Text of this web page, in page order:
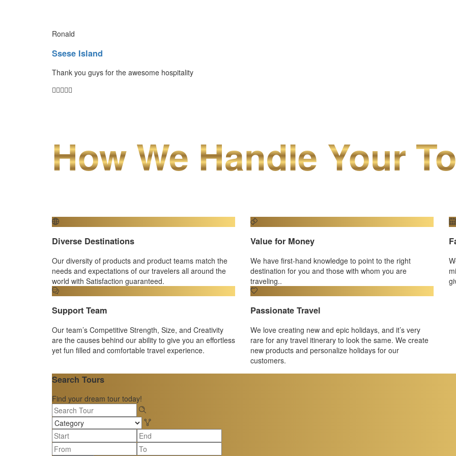
Ronald
Ssese Island
Thank you guys for the awesome hospitality
How We Handle Your
Diverse Destinations
Our diversity of products and product teams match the
needs and expectations of our travelers all around the
world with Satisfaction guaranteed.
Value for Money
We have first-hand knowledge to point to the right
destination for you and those with whom you are
traveling..
Support Team
Our team’s Competitive Strength, Size, and Creativity
are the causes behind our ability to give you an effortless
yet fun filled and comfortable travel experience.
Passionate Travel
We love creating new and epic holidays, and it’s very
rare for any travel itinerary to look the same. We create
new products and personalize holidays for our
customers.
Search Tours
Find your dream tour today!